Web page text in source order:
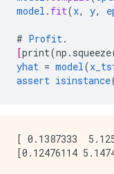
model . fit(x, y,
# Profit.
[print(np.squeeze
yhat = model(
assert isinstance
[ 0.1387333